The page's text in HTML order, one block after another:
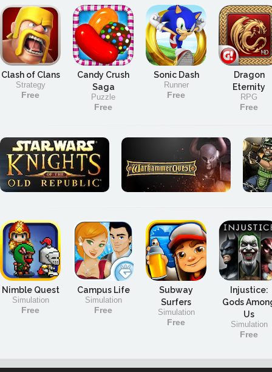
Clash of Clans
Strategy
Free
Candy Crush
Saga
Puzzle
Free
Sonic Dash
Runner
Free
Dragon
Eternity
RPG
Free
Nimble Quest
Simulation
Free
Campus Life
Simulation
Free
Subway
Surfers
Simulation
Free
Injustice:
Gods
Us
Simulation
Free